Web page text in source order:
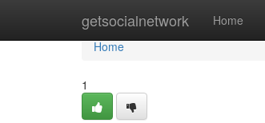
getsocialnetwork Home
Home
Home
1